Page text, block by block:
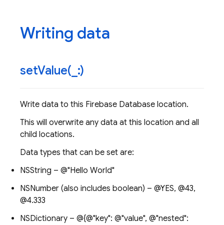
Writing data
setValue( :)
Write data to this Firebase Database location.
This will overwrite any data at this location and all
child locations.
Data types that can be set are:
NSString – @"Hello World"
NSNumber (also includes boolean) – @YES, @43,
@4.333
NSDictionary – @{@"key": @"value", @"nested":